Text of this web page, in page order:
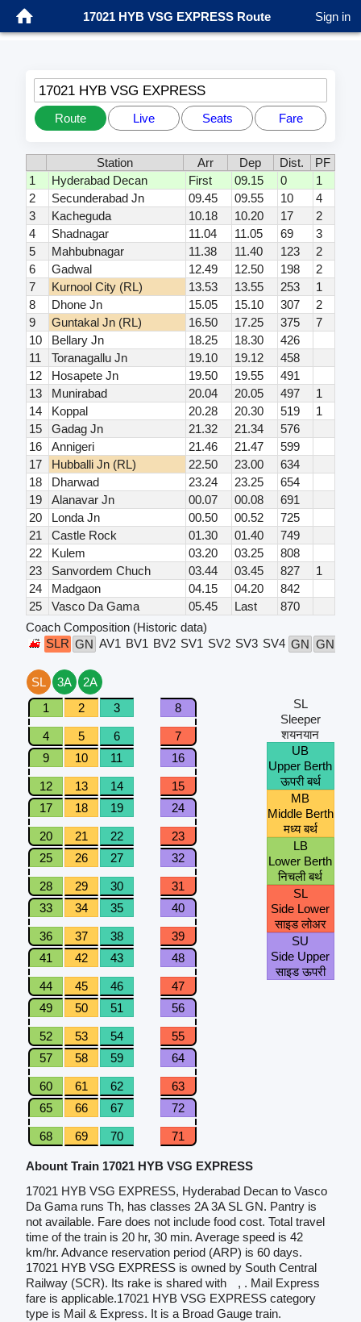
17021 HYB VSG EXPRESS Route Sign in
17021 HYB VSG EXPRESS
Route Live Seats Fare
Station Arr Dep Dist.
PF
1
Hyderabad Decan First 09.15 0
1
2
Secunderabad Jn 09.45 09.55 10
4
3
Kacheguda 10.18 10.20 17
2
4
Shadnagar 11.04 11.05 69
3
5
Mahbubnagar 11.38 11.40 123
2
6
Gadwal 12.49 12.50 198
2
7
Kurnool City (RL) 13.53 13.55 253
1
8
Dhone Jn 15.05 15.10 307
2
9
Guntakal Jn (RL) 16.50 17.25 375
7
10
Bellary Jn 18.25 18.30
426
11
Toranagallu Jn 19.10 19.12
458
12
Hosapete Jn 19.50 19.55
491
13
Munirabad 20.04 20.05 497
1
14
Koppal 20.28 20.30 519
1
15
Gadag Jn 21.32 21.34
576
16
Annigeri 21.46 21.47
599
17
Hubballi Jn (RL) 22.50 23.00
634
18
Dharwad 23.24 23.25
654
19
Alanavar Jn 00.07 00.08
691
20
Londa Jn 00.50 00.52
725
21
Castle Rock 01.30 01.40
749
22
Kulem 03.20 03.25
808
23
Sanvordem Chuch 03.44 03.45 827
1
24
Madgaon 04.15 04.20
842
25
Vasco Da Gama 05.45 Last
870
Coach Composition (Historic data)
SLR GN AV1 BV1 BV2 SV1 SV2 SV3 SV4 GN GN
SL 3A
2A
1
2 3 8
4 5 6
7
9
10 11 16
12 13 14
15
17
18 19 24
20 21 22
23
25
26 27 32
28 29 30
31
33
34 35 40
36 37 38
39
41
42 43 48
44 45 46
47
49
50 51 56
52 53 54
55
57
58 59 64
60 61 62
63
65
66 67 72
68 69 70 71
SL
Sleeper
शयनयान
UB
Upper Berth
ऊपरी बर्थ
MB
Middle Berth
मध्य बर्थ
LB
Lower Berth
निचली बर्थ
SL
Side Lower
साइड लोअर
SU
Side Upper
साइड ऊपरी
Abount Train 17021 HYB VSG EXPRESS
17021 HYB VSG EXPRESS, Hyderabad Decan to Vasco
Da Gama runs Th, has classes 2A 3A SL GN. Pantry is
not available. Fare does not include food cost. Total travel
time of the train is 20 hr, 30 min. Average speed is 42
km/hr. Advance reservation period (ARP) is 60 days.
17021 HYB VSG EXPRESS is owned by South Central
Railway (SCR). Its rake is shared with
, . Mail Express
fare is applicable.17021 HYB VSG EXPRESS category
type is Mail & Express. It is a Broad Gauge train.